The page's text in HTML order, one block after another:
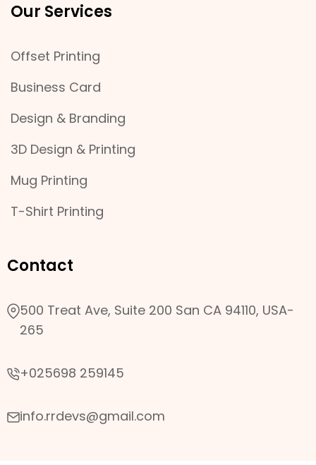
Our Services
Offset Printing
Business Card
Design & Branding
3D Design & Printing
Mug Printing
T-Shirt Printing
Contact
500 Treat Ave, Suite 200 San CA 94110, USA-
265
+025698 259145
info.rrdevs@gmail.com